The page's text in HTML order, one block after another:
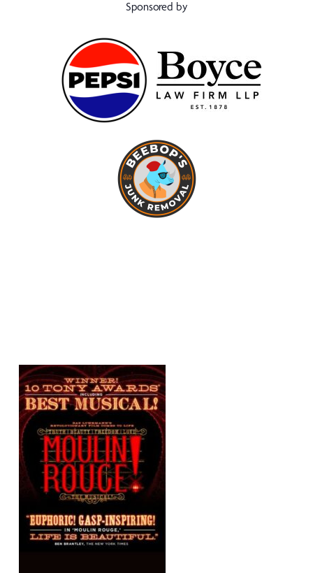
Sponsored by